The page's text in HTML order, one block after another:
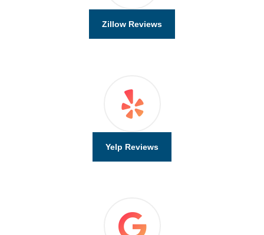
Zillow Reviews
Yelp Reviews